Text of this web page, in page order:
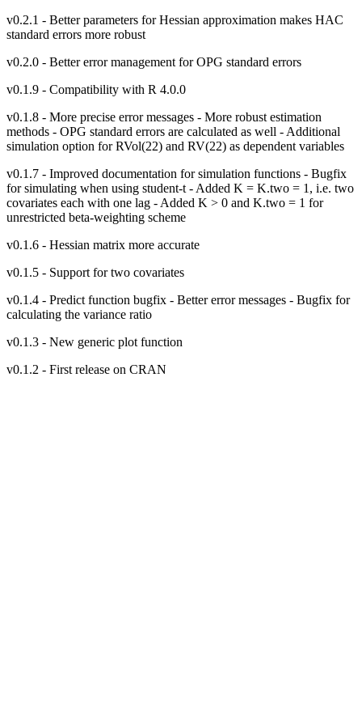
v0.2.1 - Better parameters for Hessian approximation makes HAC
standard errors more robust
v0.2.0 - Better error management for OPG standard errors
v0.1.9 - Compatibility with R 4.0.0
v0.1.8 - More precise error messages - More robust estimation
methods - OPG standard errors are calculated as well - Additional
simulation option for RVol(22) and RV(22) as dependent variables
v0.1.7 - Improved documentation for simulation functions - Bugfix
for simulating when using student-t - Added K = K.two = 1, i.e. two
covariates each with one lag - Added K > 0 and K.two = 1 for
unrestricted beta-weighting scheme
v0.1.6 - Hessian matrix more accurate
v0.1.5 - Support for two covariates
v0.1.4 - Predict function bugfix - Better error messages - Bugfix for
calculating the variance ratio
v0.1.3 - New generic plot function
v0.1.2 - First release on CRAN